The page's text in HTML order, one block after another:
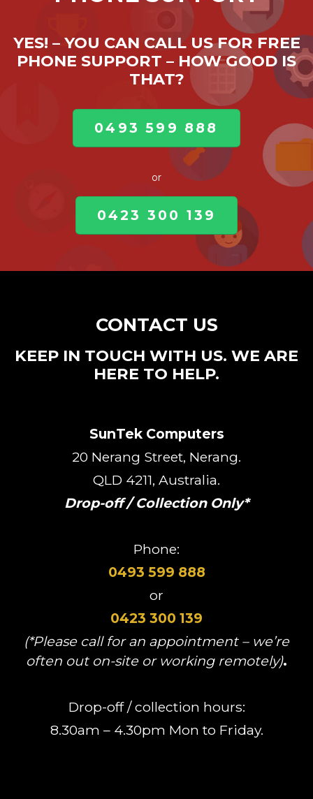
YES! – YOU CAN CALL US FOR FREE
PHONE SUPPORT – HOW GOOD IS
THAT?
0493 599 888
or
0423 300 139
CONTACT US
KEEP IN TOUCH WITH US. WE ARE
HERE TO HELP.
SunTek Computers
20 Nerang Street, Nerang.
QLD 4211, Australia.
Drop-off / Collection Only*
Phone:
0493 599 888
or
0423 300 139
(*Please call for an appointment – we’re
often out on-site or working remotely).
Drop-off / collection hours:
8.30am – 4.30pm Mon to Friday.